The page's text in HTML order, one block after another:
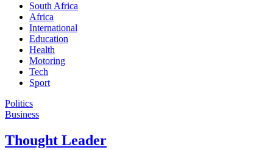
South Africa
Africa
International
Education
Health
Motoring
Tech
Sport
Politics
Business
Thought Leader